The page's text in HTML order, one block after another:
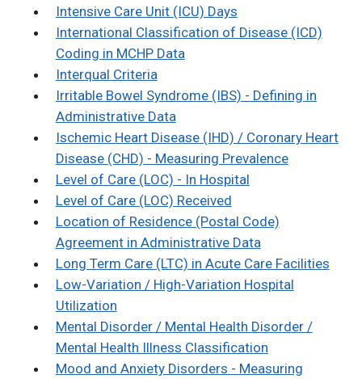
Intensive Care Unit (ICU) Days
International Classification of Disease (ICD)
Coding in MCHP Data
Interqual Criteria
Irritable Bowel Syndrome (IBS) - Defining in
Administrative Data
Ischemic Heart Disease (IHD) / Coronary Heart
Disease (CHD) - Measuring Prevalence
Level of Care (LOC) - In Hospital
Level of Care (LOC) Received
Location of Residence (Postal Code)
Agreement in Administrative Data
Long Term Care (LTC) in Acute Care Facilities
Low-Variation / High-Variation Hospital
Utilization
Mental Disorder / Mental Health Disorder /
Mental Health Illness Classification
Mood and Anxiety Disorders - Measuring